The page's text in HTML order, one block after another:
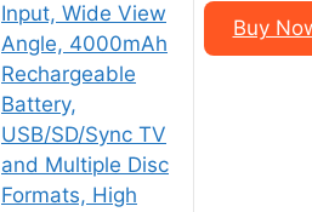
Input, Wide View
Angle, 4000mAh
Rechargeable
Battery,
USB/SD/Sync TV
and Multiple Disc
Formats, High
Buy